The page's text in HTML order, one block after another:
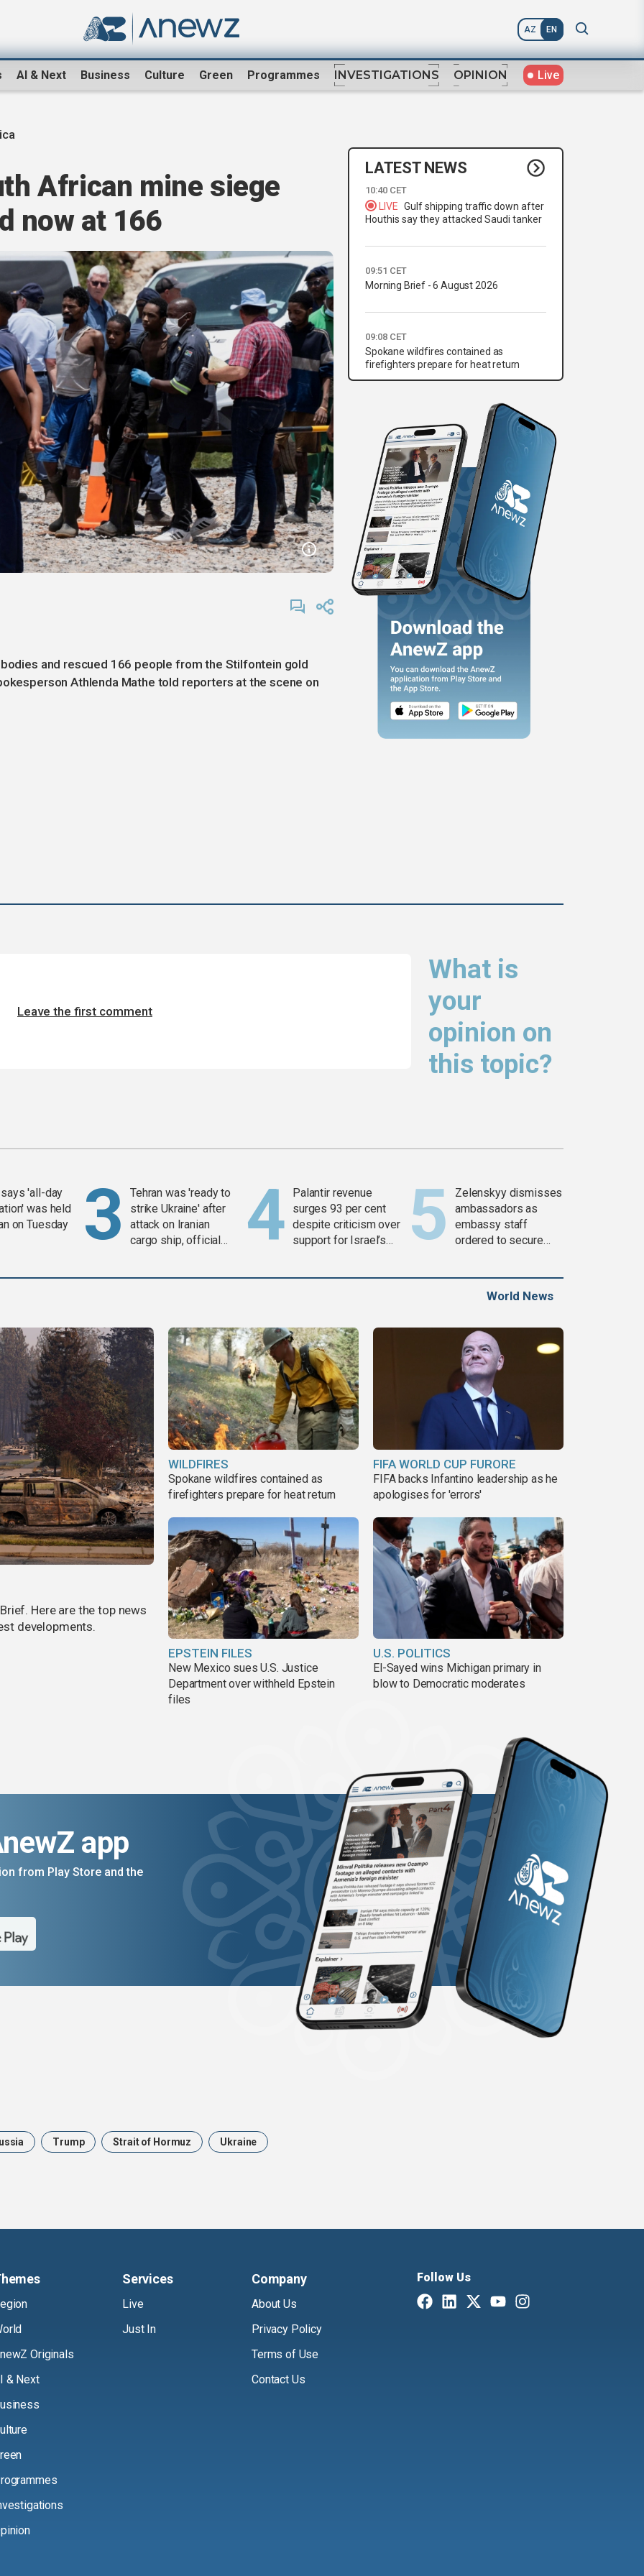
AZ EN
AI & Next Business Culture Green Programmes INVESTIGATIONS OPINION Live
African mine siege
now at 166
and rescued 166 people from the Stilfontein gold
Athlenda Mathe told reporters at the scene on
LATEST NEWS
10:40 CET
LIVE Gulf shipping traffic down after
Houthis say they attacked Saudi tanker
09:51 CET
Morning Brief - 6 August 2026
09:08 CET
Spokane wildfires contained as
firefighters prepare for heat return
What is
your
opinion on
this topic?
Leave the first comment
'all-day
was held
on Tuesday
Tehran was 'ready to
strike Ukraine' after
attack on Iranian
cargo ship, official
Palantir revenue
surges 93 per cent
despite criticism over
support for Israel’s
Zelenskyy dismisses
ambassadors as
embassy staff
ordered to secure
World News
Here are the top news
developments.
WILDFIRES
Spokane wildfires contained as
firefighters prepare for heat return
FIFA WORLD CUP FURORE
FIFA backs Infantino leadership as he
apologises for 'errors'
EPSTEIN FILES
New Mexico sues U.S. Justice
Department over withheld Epstein
files
U.S. POLITICS
El-Sayed wins Michigan primary in
blow to Democratic moderates
app
from Play Store and the
Trump Strait of Hormuz Ukraine
Originals
& Next
Services
Live
Just In
Company
About Us
Privacy Policy
Terms of Use
Contact Us
Follow Us